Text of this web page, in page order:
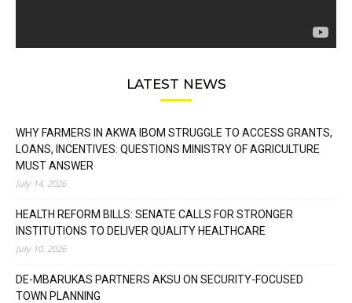
LATEST NEWS
WHY FARMERS IN AKWA IBOM STRUGGLE TO ACCESS GRANTS,
LOANS, INCENTIVES: QUESTIONS MINISTRY OF AGRICULTURE
MUST ANSWER
July 14, 2026
HEALTH REFORM BILLS: SENATE CALLS FOR STRONGER
INSTITUTIONS TO DELIVER QUALITY HEALTHCARE
July 10, 2026
DE-MBARUKAS PARTNERS AKSU ON SECURITY-FOCUSED
TOWN PLANNING